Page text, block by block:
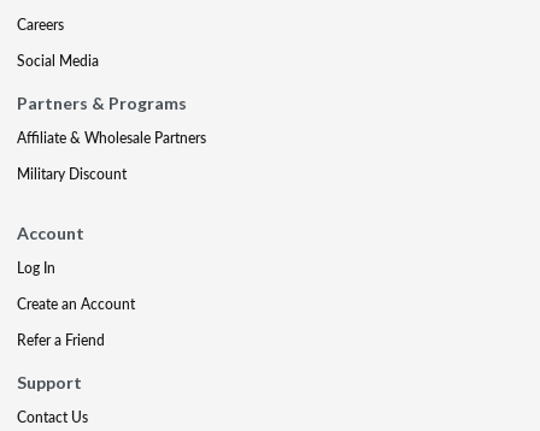
Careers
Social Media
Partners & Programs
Affiliate & Wholesale Partners
Military Discount
Account
Log In
Create an Account
Refer a Friend
Support
Contact Us